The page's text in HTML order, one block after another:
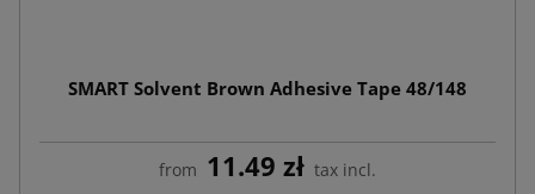
SMART Solvent Brown Adhesive Tape 48/148
from 11.49 zł tax incl.